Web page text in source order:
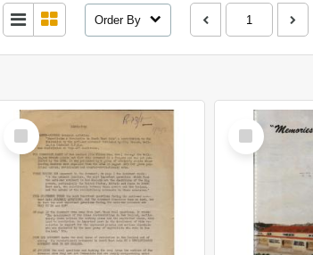
Order By
Select
Item
Select
Item